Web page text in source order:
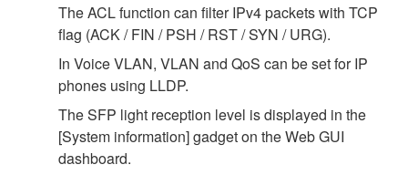
The ACL function can filter IPv4 packets with TCP
flag (ACK / FIN / PSH / RST / SYN / URG).
In Voice VLAN, VLAN and QoS can be set for IP
phones using LLDP.
The SFP light reception level is displayed in the
[System information] gadget on the Web GUI
dashboard.